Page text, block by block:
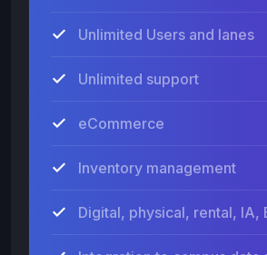
Unlimited Users and lanes
Unlimited support
eCommerce
Inventory management
Digital, physical, rental, IA,